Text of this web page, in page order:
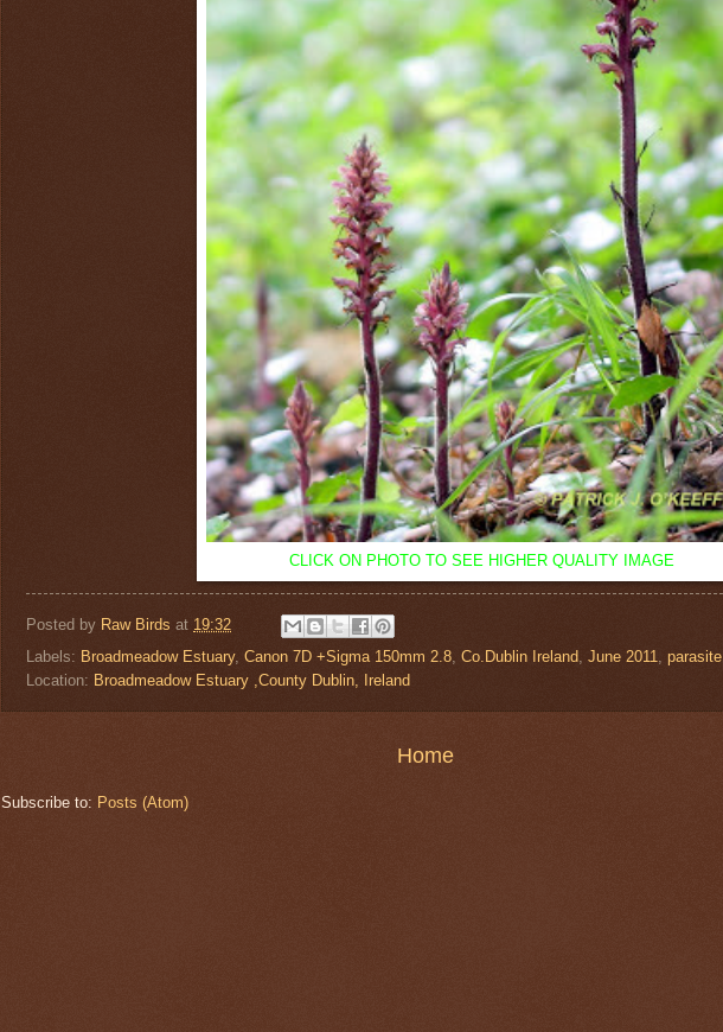
CLICK ON PHOTO TO SEE HIGHER QUALITY IMAGE
Posted by Raw Birds at 19:32
Labels: Broadmeadow Estuary, Canon 7D +Sigma 150mm 2.8 Co.Dublin Ireland June 2011 parasite
Location: Broadmeadow Estuary ,County Dublin, Ireland
Home
Subscribe to: Posts (Atom)